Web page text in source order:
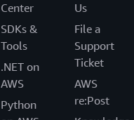
Center
SDKs &
Tools
.NET on
AWS
Python
Us
File a
Support
Ticket
AWS
re:Post